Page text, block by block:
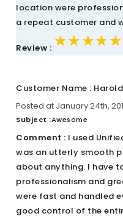
location were
a repeat customer and
Review : ★★★★★
★★★★★
★★★★★
Customer Name :
Posted at January 24th,
Subject :Awesome
Comment : I used
was an utterly smooth
about anything. I have
professionalism and
were fast and handled
good control of the